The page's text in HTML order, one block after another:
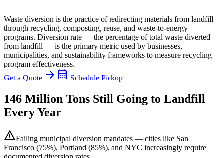
Waste diversion is the practice of redirecting materials from landfill
through recycling, composting, reuse, and waste-to-energy
programs. Diversion rate — the percentage of total waste diverted
from landfill — is the primary metric used by businesses,
municipalities, and sustainability frameworks to measure recycling
program effectiveness.
Get a Quote arrow_forward calendar_month Schedule Pickup
146 Million Tons Still Going to Landfill
Every Year
warningFailing municipal diversion mandates — cities like San
Francisco (75%), Portland (85%), and NYC increasingly require
documented diversion rates